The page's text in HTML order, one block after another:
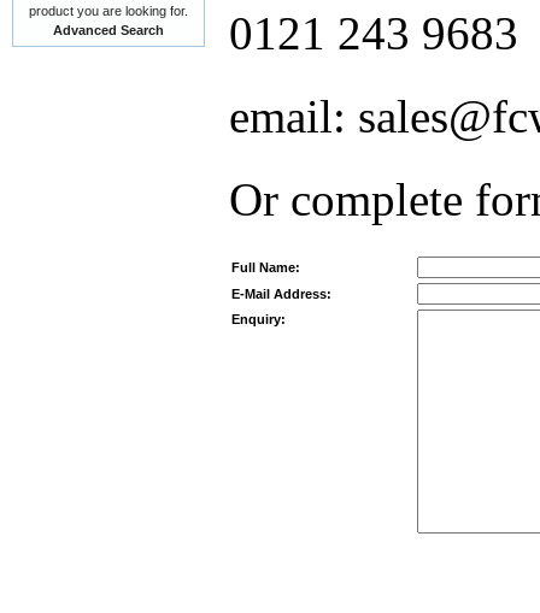
0121 243 9683
email:
Or complete
Full Name:
E-Mail Address:
Enquiry:
product you are looking for.
Advanced Search